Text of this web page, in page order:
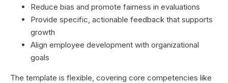
Reduce bias and promote fairness in evaluations
Provide specific, actionable feedback that supports
growth
Align employee development with organizational
goals
The template is flexible, covering core competencies like